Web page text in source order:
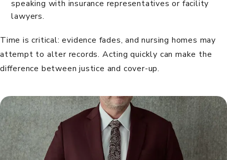
speaking with insurance representatives or facility
lawyers.
Time is critical: evidence fades, and nursing homes may
attempt to alter records. Acting quickly can make the
difference between justice and cover-up.